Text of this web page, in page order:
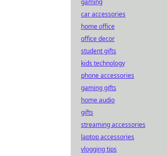
gaming
car accessories
home office
office decor
student gifts
kids technology
phone accessories
gaming gifts
home audio
gifts
streaming accessories
laptop accessories
vlogging tips